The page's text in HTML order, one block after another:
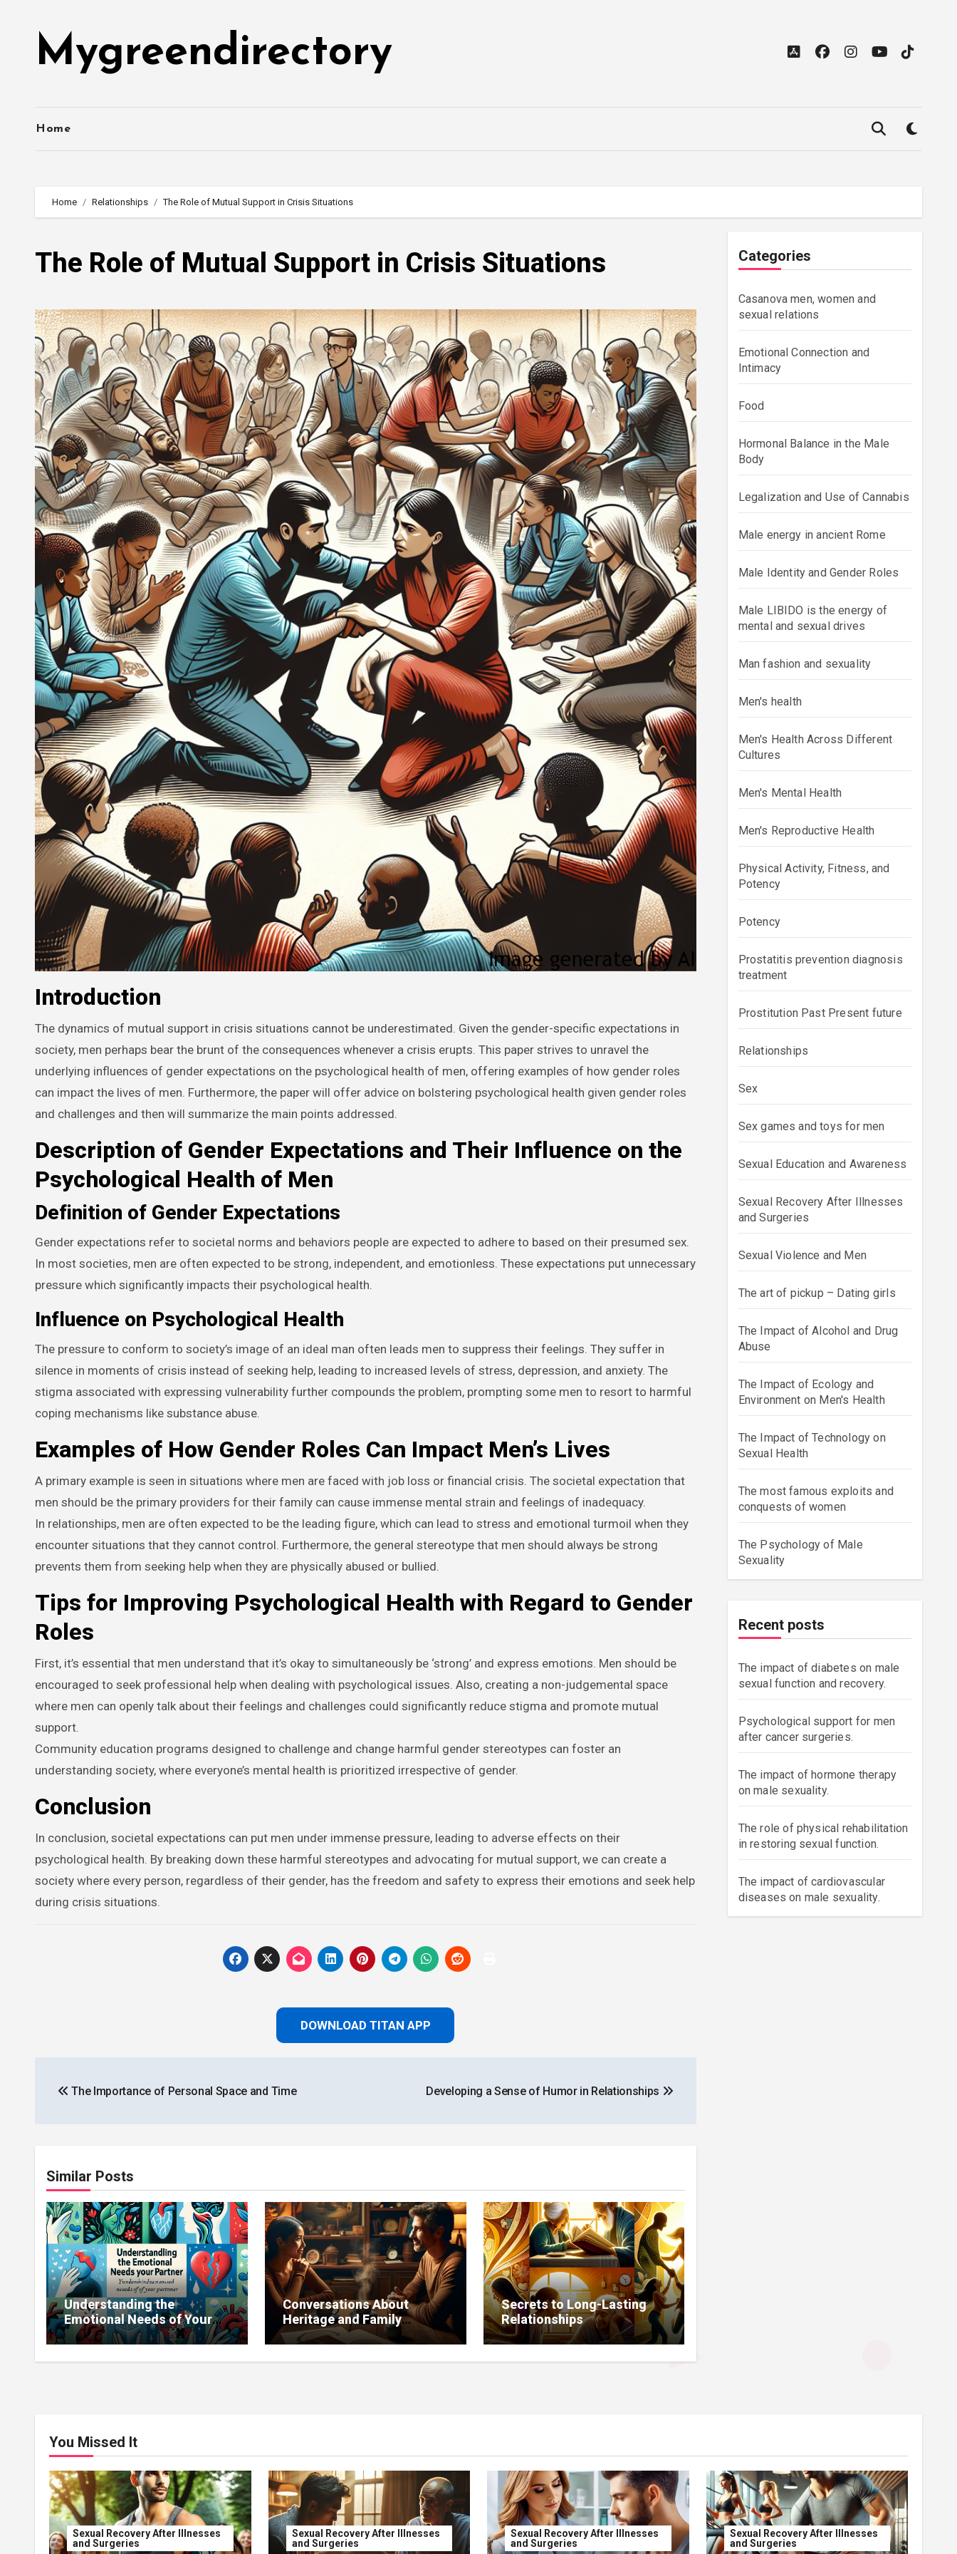
Mygreendirectory
Home
Home Relationships The Role of Mutual Support in Crisis Situations
The Role of Mutual Support in Crisis Situations
Introduction
The dynamics of mutual support in crisis situations cannot be underestimated. Given the gender-specific expectations in
society, men perhaps bear the brunt of the consequences whenever a crisis erupts. This paper strives to unravel the
underlying influences of gender expectations on the psychological health of men, offering examples of how gender roles
can impact the lives of men. Furthermore, the paper will offer advice on bolstering psychological health given gender roles
and challenges and then will summarize the main points addressed.
Description of Gender Expectations and Their Influence on the
Psychological Health of Men
Definition of Gender Expectations
Gender expectations refer to societal norms and behaviors people are expected to adhere to based on their presumed sex.
In most societies, men are often expected to be strong, independent, and emotionless. These expectations put unnecessary
pressure which significantly impacts their psychological health.
Influence on Psychological Health
The pressure to conform to society’s image of an ideal man often leads men to suppress their feelings. They suffer in
silence in moments of crisis instead of seeking help, leading to increased levels of stress, depression, and anxiety. The
stigma associated with expressing vulnerability further compounds the problem, prompting some men to resort to harmful
coping mechanisms like substance abuse.
Examples of How Gender Roles Can Impact Men’s Lives
A primary example is seen in situations where men are faced with job loss or financial crisis. The societal expectation that
men should be the primary providers for their family can cause immense mental strain and feelings of inadequacy.
In relationships, men are often expected to be the leading figure, which can lead to stress and emotional turmoil when they
encounter situations that they cannot control. Furthermore, the general stereotype that men should always be strong
prevents them from seeking help when they are physically abused or bullied.
Tips for Improving Psychological Health with Regard to Gender
Roles
First, it’s essential that men understand that it’s okay to simultaneously be ‘strong’ and express emotions. Men should be
encouraged to seek professional help when dealing with psychological issues. Also, creating a non-judgemental space
where men can openly talk about their feelings and challenges could significantly reduce stigma and promote mutual
support.
Community education programs designed to challenge and change harmful gender stereotypes can foster an
understanding society, where everyone’s mental health is prioritized irrespective of gender.
Conclusion
In conclusion, societal expectations can put men under immense pressure, leading to adverse effects on their
psychological health. By breaking down these harmful stereotypes and advocating for mutual support, we can create a
society where every person, regardless of their gender, has the freedom and safety to express their emotions and seek help
during crisis situations.
DOWNLOAD TITAN APP
navigation
The Importance of Personal Space and Time Developing a Sense of Humor in Relationships
Similar Posts
Understanding the
Emotional Needs of Your
Partner
Conversations About
Heritage and Family
Influence on Relationships
Secrets to Long-Lasting
Relationships
Categories
Casanova men, women and
sexual relations
Emotional Connection and
Intimacy
Food
Hormonal Balance in the Male
Body
Legalization and Use of Cannabis
Male energy in ancient Rome
Male Identity and Gender Roles
Male LIBIDO is the energy of
mental and sexual drives
Man fashion and sexuality
Men's health
Men's Health Across Different
Cultures
Men's Mental Health
Men's Reproductive Health
Physical Activity, Fitness, and
Potency
Potency
Prostatitis prevention diagnosis
treatment
Prostitution Past Present future
Relationships
Sex
Sex games and toys for men
Sexual Education and Awareness
Sexual Recovery After Illnesses
and Surgeries
Sexual Violence and Men
The art of pickup – Dating girls
The Impact of Alcohol and Drug
Abuse
The Impact of Ecology and
Environment on Men's Health
The Impact of Technology on
Sexual Health
The most famous exploits and
conquests of women
The Psychology of Male
Sexuality
Recent posts
The impact of diabetes on male
sexual function and recovery.
Psychological support for men
after cancer surgeries.
The impact of hormone therapy
on male sexuality.
The role of physical rehabilitation
in restoring sexual function.
The impact of cardiovascular
diseases on male sexuality.
You Missed It
Sexual Recovery After Illnesses
and Surgeries
Sexual Recovery After Illnesses
and Surgeries
Sexual Recovery After Illnesses
and Surgeries
Sexual Recovery After Illnesses
and Surgeries